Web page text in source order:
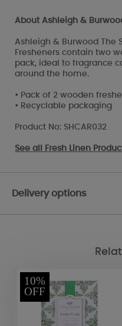
About Ashleigh &
Ashleigh & Burwood The
Fresheners contain two
pack, ideal to fragrance
around the home.
• Pack of 2 wooden
• Recyclable packaging
Product No: SHCAR032
See all Fresh Linen
Delivery options
10%
OFF